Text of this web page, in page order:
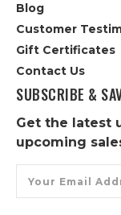
Blog
Customer
Gift Certificates
Contact Us
SUBSCRIBE &
Get the latest
upcoming
Address